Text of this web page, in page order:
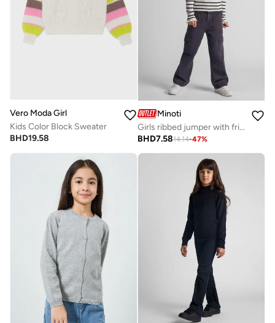
Vero Moda Girl
Kids Color Block Sweater
BHD19.58
Minoti
Girls ribbed jumper with frill cuffs cream
BHD7.5814.14-47%